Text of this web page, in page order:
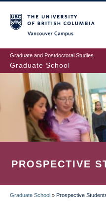
to
main
content
Graduate and Postdoctoral Studies
Graduate School
PROSPECTIVE
Graduate School » Prospective